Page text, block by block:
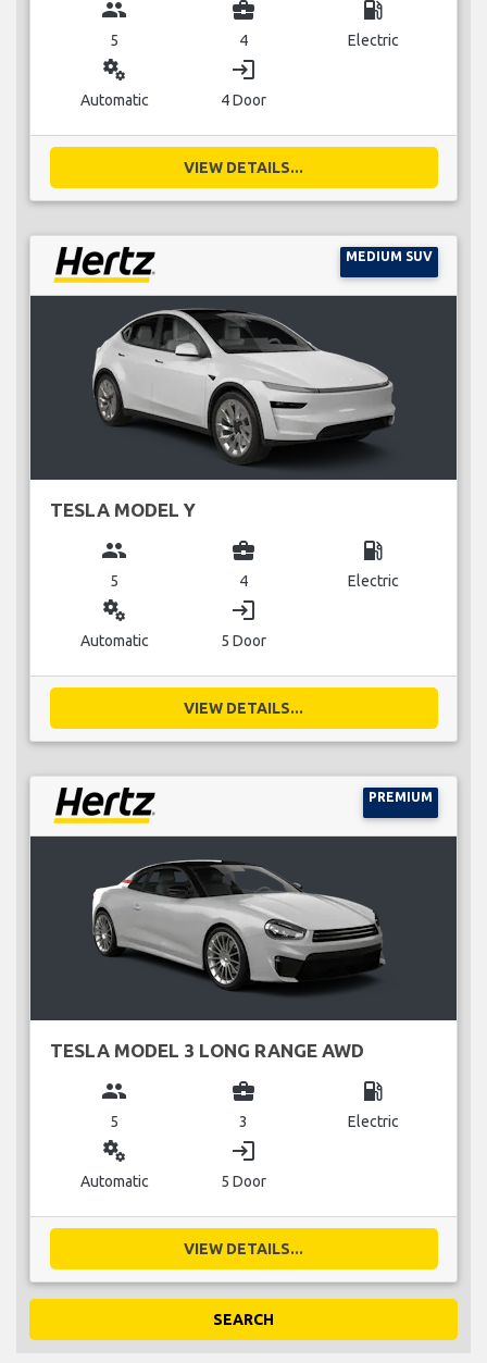
group
5
business_center
4
local_gas_station
Electric
miscellaneous_services
Automatic
login
4 Door
VIEW DETAILS...
MEDIUM SUV
TESLA MODEL Y
group
5
business_center
4
local_gas_station
Electric
miscellaneous_services
Automatic
login
5 Door
VIEW DETAILS...
PREMIUM
TESLA MODEL 3 LONG RANGE AWD
group
5
business_center
3
local_gas_station
Electric
miscellaneous_services
Automatic
login
5 Door
VIEW DETAILS...
SEARCH